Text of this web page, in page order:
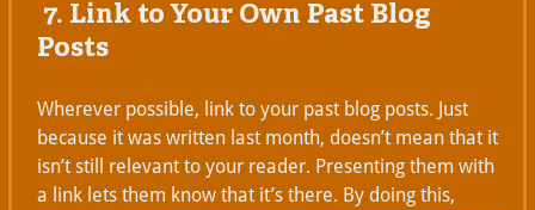
7. Link to Your Own Past Blog
Posts
Wherever possible, link to your past blog posts. Just
because it was written last month, doesn’t mean that it
isn’t still relevant to your reader. Presenting them with
a link lets them know that it’s there. By doing this,